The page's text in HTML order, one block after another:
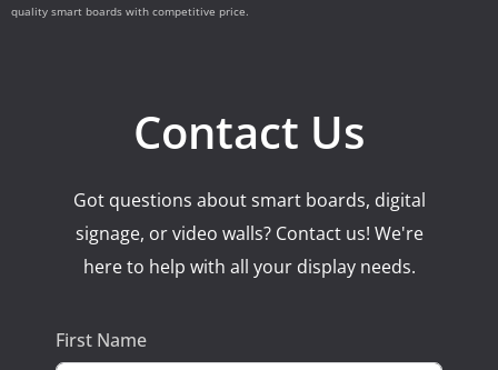
quality smart boards with competitive price.
Contact Us
Got questions about smart boards, digital
signage, or video walls? Contact us! We're
here to help with all your display needs.
First Name